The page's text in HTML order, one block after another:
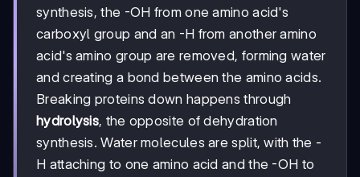
synthesis, the -OH from one amino acid's
carboxyl group and an -H from another amino
acid's amino group are removed, forming water
and creating a bond between the amino acids.
Breaking proteins down happens through
hydrolysis, the opposite of dehydration
synthesis. Water molecules are split, with the -
H attaching to one amino acid and the -OH to